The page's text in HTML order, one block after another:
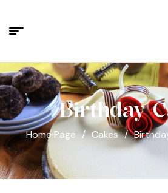
Birthday
Home Page / Cakes /